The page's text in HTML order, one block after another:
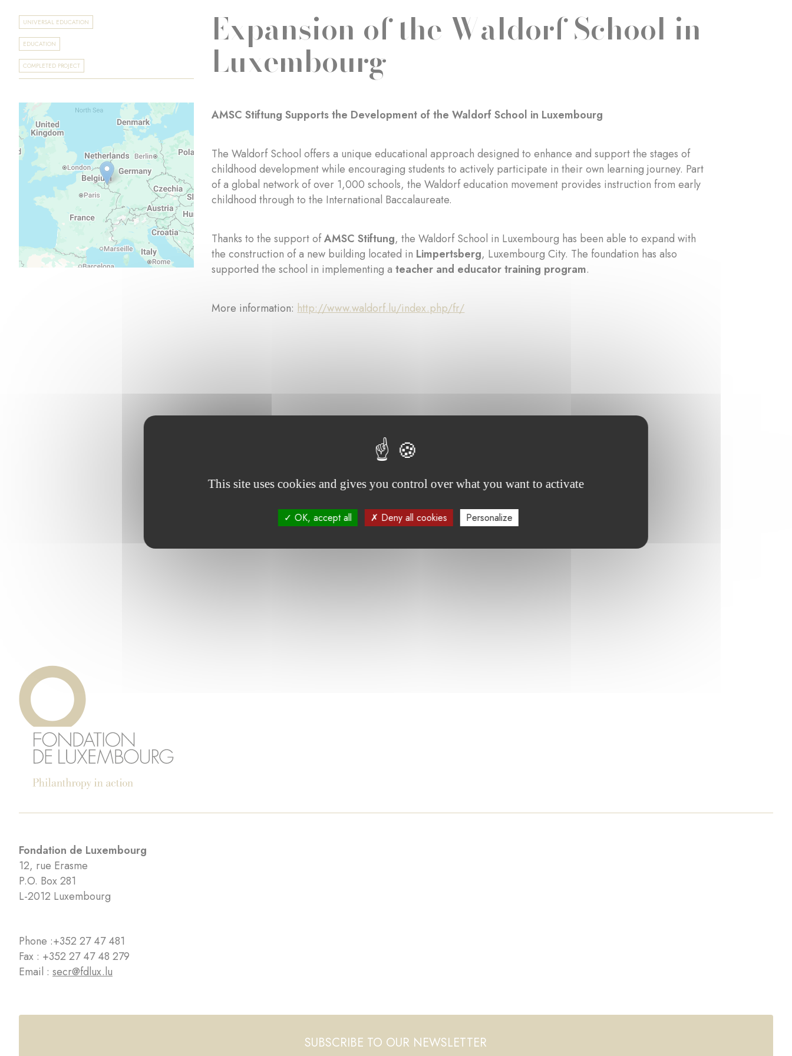
UNIVERSAL EDUCATION
EDUCATION
COMPLETED PROJECT
Expansion of the Waldorf School in
Luxembourg
AMSC Stiftung Supports the Development of the Waldorf School in Luxembourg
The Waldorf School offers a unique educational approach designed to enhance and support the stages of
childhood development while encouraging students to actively participate in their own learning journey. Part
of a global network of over 1,000 schools, the Waldorf education movement provides instruction from early
childhood through to the International Baccalaureate.
Thanks to the support ofAMSC Stiftung, the Waldorf School in Luxembourg has been able to expand with
the construction of a new building located in Limpertsberg, Luxembourg City. The foundation has also
supported the school in implementing ateacher and educator training program.
More information: http://www.waldorf.lu/index.php/fr/
Browse the projects supported by the foundation :
Fondation de Luxembourg
12, rue Erasme
P.O. Box 281
L-2012 Luxembourg
Phone :+352 27 47 481
Fax : +352 27 47 48 279
Email : secr@fdlux.lu
SUBSCRIBE TO OUR NEWSLETTER
This site uses cookies and gives you control over what you want to activate
OK, accept all Deny all cookies Personalize